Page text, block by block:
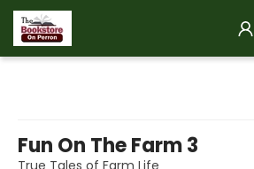
Fun On The Farm 3
True Tales of Farm Life